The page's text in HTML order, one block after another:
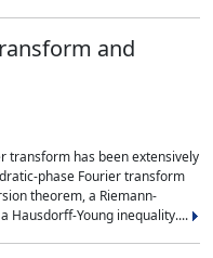
and
transform has been extensively
phase Fourier transform
theorem, a Riemann-
Hausdorff-Young inequality....